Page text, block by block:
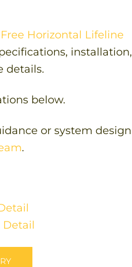
Horizontal Lifeline
installation,
details.
below.
or system design
.
Detail